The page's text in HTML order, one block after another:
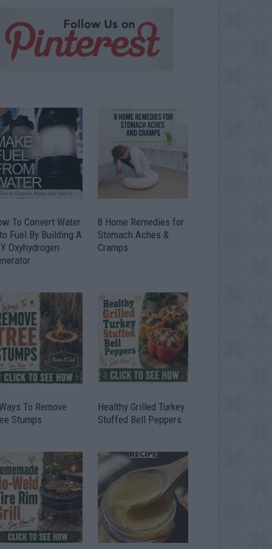
To Convert Water
Fuel By Building A
Oxyhydrogen
8 Home Remedies for
Stomach Aches &
Cramps
To Remove
Stumps
Healthy Grilled Turkey
Stuffed Bell Peppers